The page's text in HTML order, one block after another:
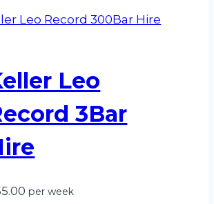
Leo
3Bar
per week